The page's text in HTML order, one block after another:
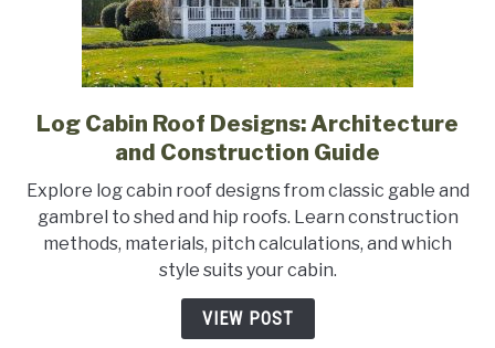
link
to
Cabin
Roof
Designs:
Architecture
and
Construction
Log Cabin Roof Designs: Architecture
and Construction Guide
Explore log cabin roof designs from classic gable and
gambrel to shed and hip roofs. Learn construction
methods, materials, pitch calculations, and which
style suits your cabin.
VIEW POST